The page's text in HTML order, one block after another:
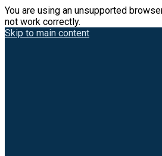
You are using an unsupported
not work correctly.
Skip to main content